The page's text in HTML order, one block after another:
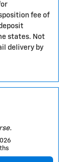
fee of
states. Not
delivery by